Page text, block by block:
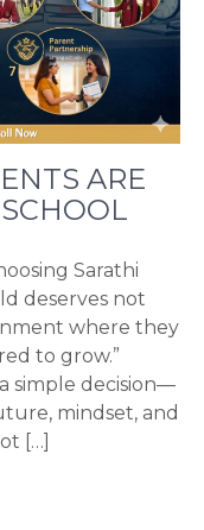
ARE
Sarathi
deserves not
where they
to grow.”
simple decision—
mindset, and
[…]